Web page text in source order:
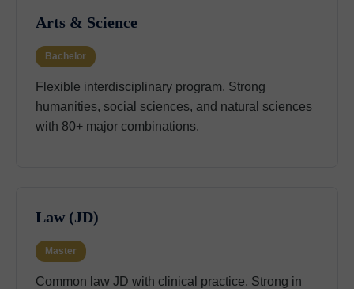
Arts & Science
Bachelor
Flexible interdisciplinary program. Strong
humanities, social sciences, and natural sciences
with 80+ major combinations.
Law (JD)
Master
Common law JD with clinical practice. Strong in